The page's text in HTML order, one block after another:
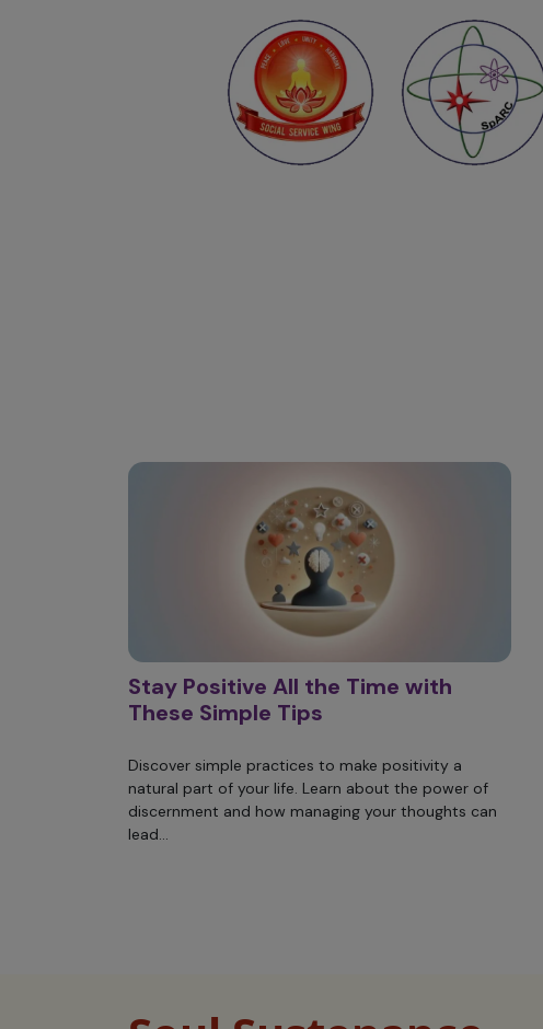
Stay Positive All the Time with
These Simple Tips
Discover simple practices to make positivity a
natural part of your life. Learn about the power of
discernment and how managing your thoughts can
lead...